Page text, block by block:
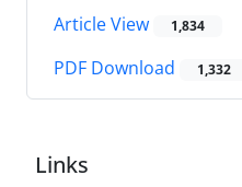
Article View 1,834
PDF Download 1,332
Links